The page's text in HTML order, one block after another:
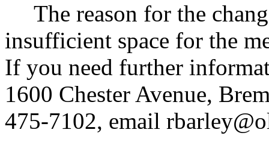
The reason for the
insufficient space for the
If you need further
1600 Chester Avenue,
475-7102, email